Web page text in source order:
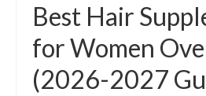
Best Hair
for Women
(2026-2027